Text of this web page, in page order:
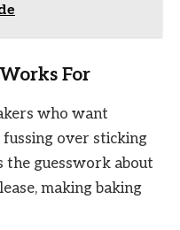
For
who want
over sticking
the guesswork about
making baking